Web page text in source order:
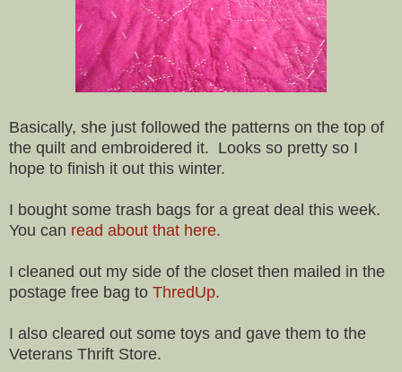
Basically, she just followed the patterns on the top of
the quilt and embroidered it. Looks so pretty so I
hope to finish it out this winter.
I bought some trash bags for a great deal this week.
You can read about that here.
I cleaned out my side of the closet then mailed in the
postage free bag to ThredUp.
I also cleared out some toys and gave them to the
Veterans Thrift Store.